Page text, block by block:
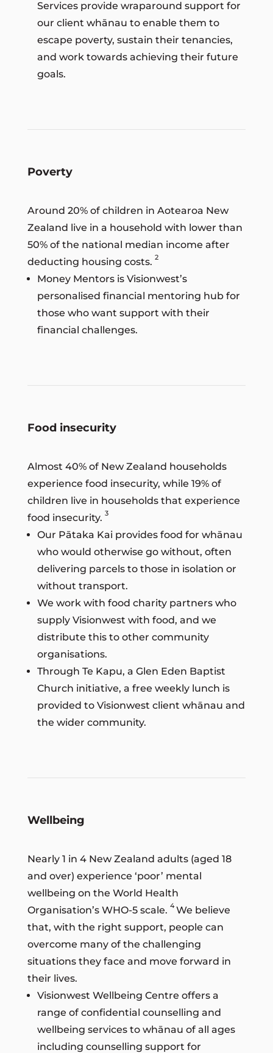
Services provide wraparound support for
our client whānau to enable them to
escape poverty, sustain their tenancies,
and work towards achieving their future
goals.
Poverty
Around 20% of children in Aotearoa New
Zealand live in a household with lower than
50% of the national median income after
deducting housing costs. 2
Money Mentors is Visionwest’s
personalised financial mentoring hub for
those who want support with their
financial challenges.
Food insecurity
Almost 40% of New Zealand households
experience food insecurity, while 19% of
children live in households that experience
food insecurity. 3
Our Pātaka Kai provides food for whānau
who would otherwise go without, often
delivering parcels to those in isolation or
without transport.
We work with food charity partners who
supply Visionwest with food, and we
distribute this to other community
organisations.
Through Te Kapu, a Glen Eden Baptist
Church initiative, a free weekly lunch is
provided to Visionwest client whānau and
the wider community.
Wellbeing
Nearly 1 in 4 New Zealand adults (aged 18
and over) experience ‘poor’ mental
wellbeing on the World Health
Organisation’s WHO-5 scale. 4We believe
that, with the right support, people can
overcome many of the challenging
situations they face and move forward in
their lives.
Visionwest Wellbeing Centre offers a
range of confidential counselling and
wellbeing services to whānau of all ages
including counselling support for